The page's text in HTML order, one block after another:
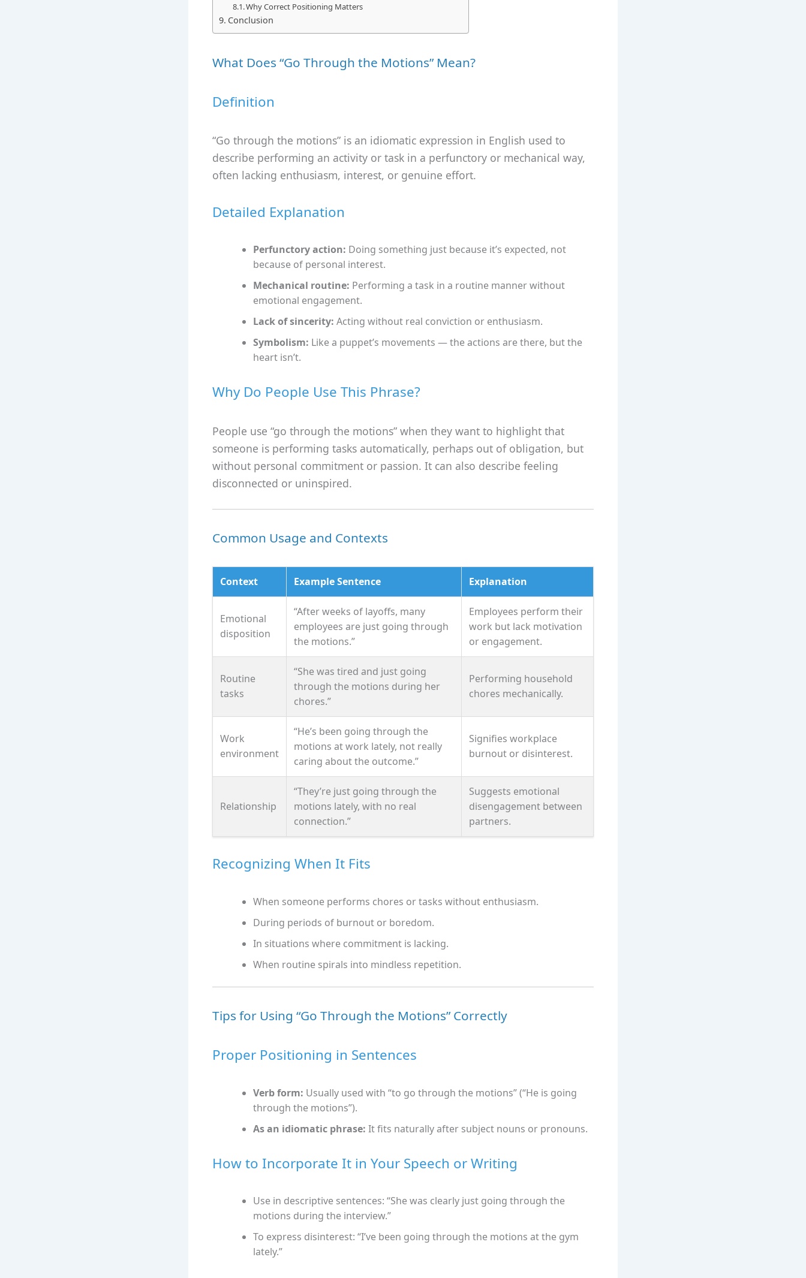
Why Correct Positioning Matters
Conclusion
What Does “Go Through the Motions” Mean?
Definition
“Go through the motions” is an idiomatic expression in English used to
describe performing an activity or task in a perfunctory or mechanical way,
often lacking enthusiasm, interest, or genuine effort.
Detailed Explanation
Perfunctory action: Doing something just because it’s expected, not
because of personal interest.
Mechanical routine: Performing a task in a routine manner without
emotional engagement.
Lack of sincerity: Acting without real conviction or enthusiasm.
Symbolism: Like a puppet’s movements — the actions are there, but the
heart isn’t.
Why Do People Use This Phrase?
People use “go through the motions” when they want to highlight that
someone is performing tasks automatically, perhaps out of obligation, but
without personal commitment or passion. It can also describe feeling
disconnected or uninspired.
Common Usage and Contexts
Context Example Sentence Explanation
Emotional
disposition
“After weeks of layoffs, many
employees are just going through
the motions.”
Employees perform their
work but lack motivation
or engagement.
Routine
tasks
“She was tired and just going
through the motions during her
chores.”
Performing household
chores mechanically.
Work
environment
“He’s been going through the
motions at work lately, not really
caring about the outcome.”
Signifies workplace
burnout or disinterest.
Relationship
“They’re just going through the
motions lately, with no real
connection.”
Suggests emotional
disengagement between
partners.
Recognizing When It Fits
When someone performs chores or tasks without enthusiasm.
During periods of burnout or boredom.
In situations where commitment is lacking.
When routine spirals into mindless repetition.
Tips for Using “Go Through the Motions” Correctly
Proper Positioning in Sentences
Verb form: Usually used with “to go through the motions” (“He is going
through the motions”).
As an idiomatic phrase: It fits naturally after subject nouns or pronouns.
How to Incorporate It in Your Speech or Writing
Use in descriptive sentences: “She was clearly just going through the
motions during the interview.”
To express disinterest: “I’ve been going through the motions at the gym
lately.”